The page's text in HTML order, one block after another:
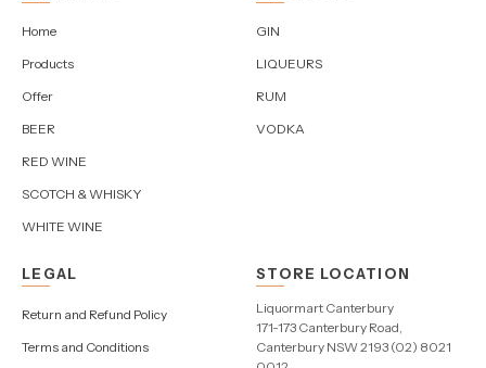
Home
Products
Offer
BEER
RED WINE
SCOTCH & WHISKY
WHITE WINE
GIN
LIQUEURS
RUM
VODKA
LEGAL
Return and Refund Policy
Terms and Conditions
STORE LOCATION
Liquormart Canterbury
171-173 Canterbury Road,
Canterbury NSW 2193 (02) 8021